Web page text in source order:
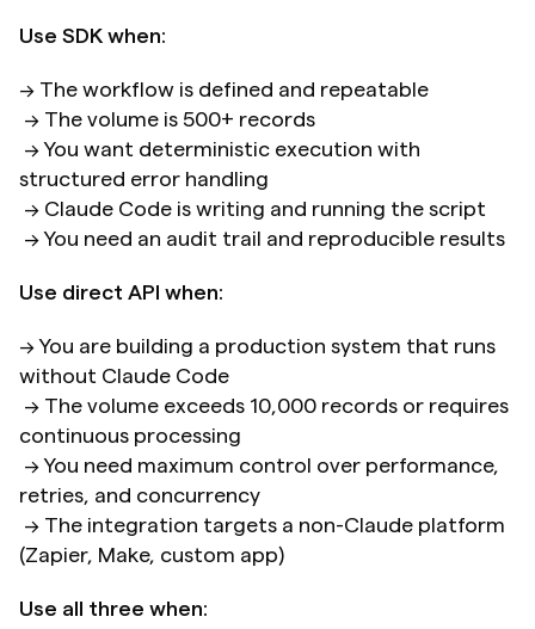
Use SDK when:
→ The workflow is defined and repeatable
→ The volume is 500+ records
structured error handling
→ Claude Code is writing and running the script
→ You need an audit trail and reproducible results
Use direct API when:
→ You are building a production system that runs
without Claude Code
continuous processing
retries, and concurrency
(Zapier, Make, custom app)
Use all three when: